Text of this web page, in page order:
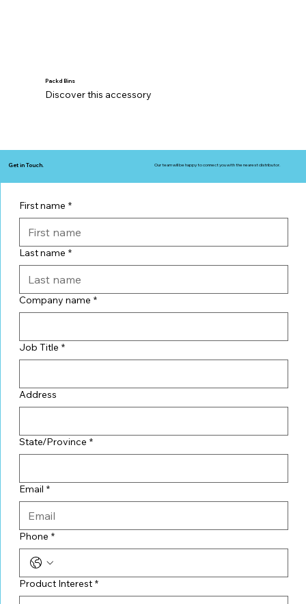
Packd Bins
Discover this accessory
Get in Touch. Our team will be happy to connect you with the nearest distributor.
First name *
Last name *
Company name *
Job Title *
Address
State/Province *
Email *
Phone *
Product Interest *